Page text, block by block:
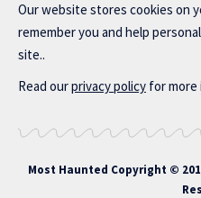
Our website stores cookies on
remember you and help
site..
Read ourprivacy policy for more
Most Haunted Copyright ©